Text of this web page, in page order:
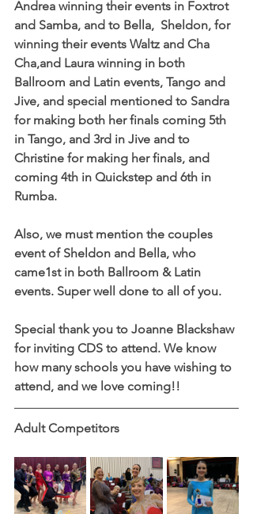
Andrea winning their events in Foxtrot
and Samba, and to Bella,  Sheldon, for
winning their events Waltz and Cha
Cha,and Laura winning in both
Ballroom and Latin events, Tango and
Jive, and special mentioned to Sandra
for making both her finals coming 5th
in Tango, and 3rd in Jive and to
Christine for making her finals, and
coming 4th in Quickstep and 6th in
Rumba.
Also, we must mention the couples
event of Sheldon and Bella, who
came1st in both Ballroom & Latin
events. Super well done to all of you.
Special thank you to Joanne Blackshaw
for inviting CDS to attend. We know
how many schools you have wishing to
attend, and we love coming!!
Adult Competitors